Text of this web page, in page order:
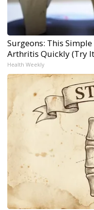
Surgeons: This
Arthritis Quickly (Try
Health Weekly